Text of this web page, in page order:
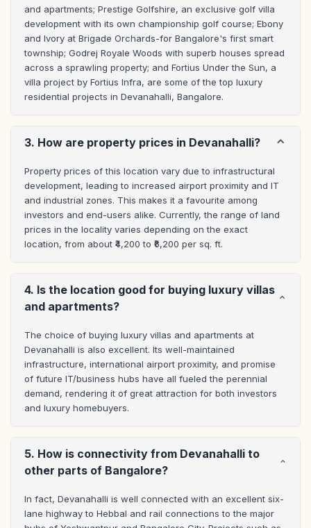
and apartments; Prestige Golfshire, an exclusive golf villa
development with its own championship golf course; Ebony
and Ivory at Brigade Orchards-for Bangalore's first smart
township; Godrej Royale Woods with superb houses spread
across a sprawling property; and Fortius Under the Sun, a
villa project by Fortius Infra, are some of the top luxury
residential projects in Devanahalli, Bangalore.
3. How are property prices in Devanahalli?
Property prices of this location vary due to infrastructural
development, leading to increased airport proximity and IT
and industrial zones. This makes it a favourite among
investors and end-users alike. Currently, the range of land
prices in the locality varies depending on the exact
location, from about ₹4,200 to ₹6,200 per sq. ft.
4. Is the location good for buying luxury villas
and apartments?
The choice of buying luxury villas and apartments at
Devanahalli is also excellent. Its well-maintained
infrastructure, international airport proximity, and promise
of future IT/business hubs have all fueled the perennial
demand, rendering it of great attraction for both investors
and luxury homebuyers.
5. How is connectivity from Devanahalli to
other parts of Bangalore?
In fact, Devanahalli is well connected with an excellent six-
lane highway to Hebbal and rail connections to the major